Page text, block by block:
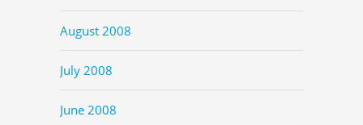
August 2008
July 2008
June 2008